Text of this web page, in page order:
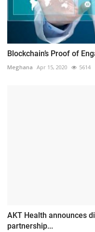
Blockchain’s Proof of
Meghana Apr 15, 2020 5614
AKT Health announces
partnership...